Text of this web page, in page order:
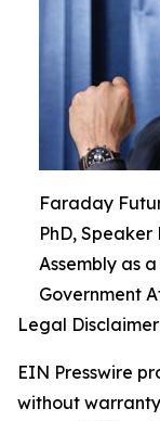
Faraday
PhD,
Assembly as
Government
Legal
EIN Presswire
without